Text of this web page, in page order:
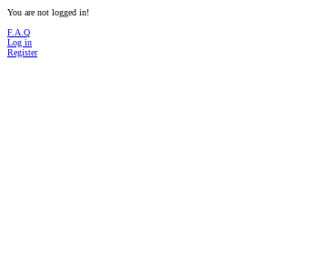
You are not logged in!
F.A.Q
Log in
Register